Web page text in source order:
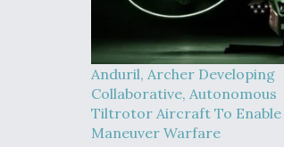
Anduril, Archer Developing
Collaborative, Autonomous
Tiltrotor Aircraft To Enable
Maneuver Warfare